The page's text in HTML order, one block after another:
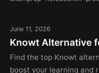
June 11, 2026
Knowt Alternative
Find the top Knowt
boost your learning and